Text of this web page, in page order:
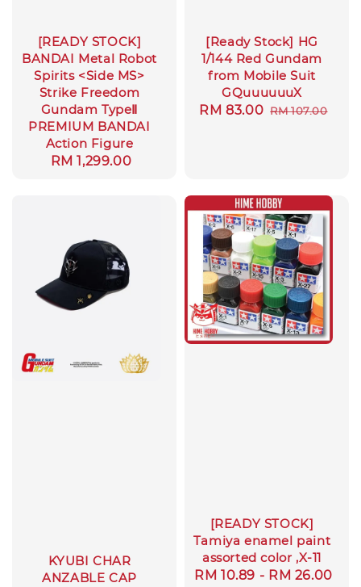
[READY STOCK]
BANDAI Metal Robot
Spirits <Side MS>
Strike Freedom
Gundam TypeⅡ
PREMIUM BANDAI
Action Figure
Regular
RM 1,299.00
[Ready Stock] HG
1/144 Red Gundam
from Mobile Suit
GQuuuuuuX
Sale
RM 83.00 Regular
RM 107.00
KYUBI CHAR
ANZABLE CAP
[READY STOCK]
Tamiya enamel paint
assorted color ,X-11
Regular
RM 10.89 - RM 26.00